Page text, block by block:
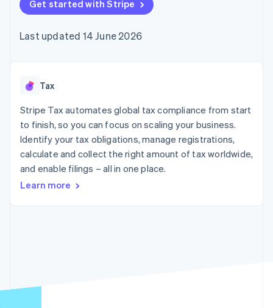
components
Payment
Access to
payments
Authorization
Boost
Acceptance
optimisations
Link
Accelerated
checkout
automation
Revenue
Recognition
automation
Atlas
SaaS
Gaming
Hospitality, travel and
leisure
Insurance
Media and
entertainment
Non-profits
Retail
billing
backed cards
Provision and manage
App integrations
Code samples
Developers blog
API status
Product roadmap
conference
Newsroom
Contact
Contact sales
Become a partner
Get started with Stripe
Last updated 14 June 2026
Tax
Stripe Tax automates global tax compliance from start
to finish, so you can focus on scaling your business.
Identify your tax obligations, manage registrations,
calculate and collect the right amount of tax worldwide,
and enable filings – all in one place.
Learn more